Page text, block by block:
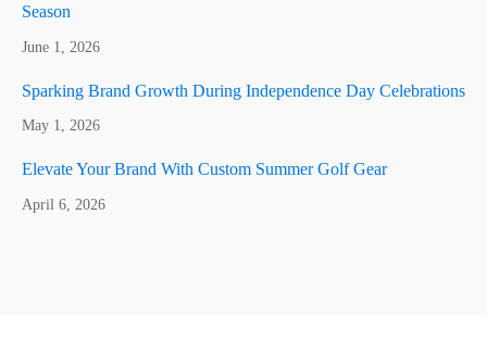
Season
June 1, 2026
Sparking Brand Growth During Independence Day Celebrations
May 1, 2026
Elevate Your Brand With Custom Summer Golf Gear
April 6, 2026